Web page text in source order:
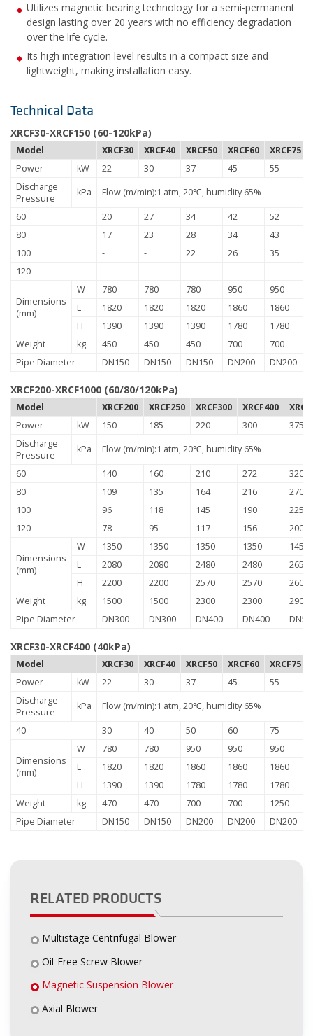
Utilizes magnetic bearing technology for a semi-permanent
design lasting over 20 years with no efficiency degradation
over the life cycle.
Its high integration level results in a compact size and
lightweight, making installation easy.
Technical Data
XRCF30-XRCF150 (60-120kPa)
Model XRCF30 XRCF40 XRCF50 XRCF60 XRCF75
Power
kW 22 30 37 45 55
Discharge
Pressure
kPa Flow (m/min):1 atm, 20℃, humidity 65%
60 20 27 34 42 52
80
17 23 28 34 43
100
- - 22 26 35
120
- - - - -
Dimensions
(mm)
W 780 780 780 950 950
L
1820 1820 1820 1860 1860
H
1390 1390 1390 1780 1780
Weight
kg 450 450 450 700 700
Pipe Diameter
DN150 DN150 DN150 DN200 DN200
XRCF200-XRCF1000 (60/80/120kPa)
Model XRCF200 XRCF250 XRCF300 XRCF400
Power
kW 150 185 220 300
375
Discharge
Pressure
kPa Flow (m/min):1 atm, 20℃, humidity 65%
60 140 160 210 272
320
80
109 135 164 216
270
100
96 118 145 190
225
120
78 95 117 156 200
Dimensions
(mm)
W 1350 1350 1350 1350
1450
L
2080 2080 2480 2480
2650
H
2200 2200 2570 2570
2600
Weight
kg 1500 1500 2300 2300
2900
Pipe Diameter
DN300 DN300 DN400 DN400
XRCF30-XRCF400 (40kPa)
Model XRCF30 XRCF40 XRCF50 XRCF60 XRCF75
Power
kW 22 30 37 45 55
Discharge
Pressure
kPa Flow (m/min):1 atm, 20℃, humidity 65%
40 30 40 50 60 75
Dimensions
(mm)
W 780 780 950 950 950
L
1820 1820 1860 1860 1860
H
1390 1390 1780 1780 1780
Weight
kg 470 470 700 700 1250
Pipe Diameter
DN150 DN150 DN200 DN200 DN200
RELATED PRODUCTS
Multistage Centrifugal Blower
Oil-Free Screw Blower
Magnetic Suspension Blower
Axial Blower